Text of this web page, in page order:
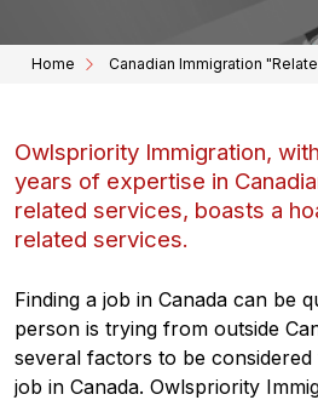
Home Canadian Immigration
Owlspriority Immigration,
years of expertise in
related services, boasts a
related services.
Finding a job in Canada can be
person is trying from outside
several factors to be
job in Canada. Owlspriority